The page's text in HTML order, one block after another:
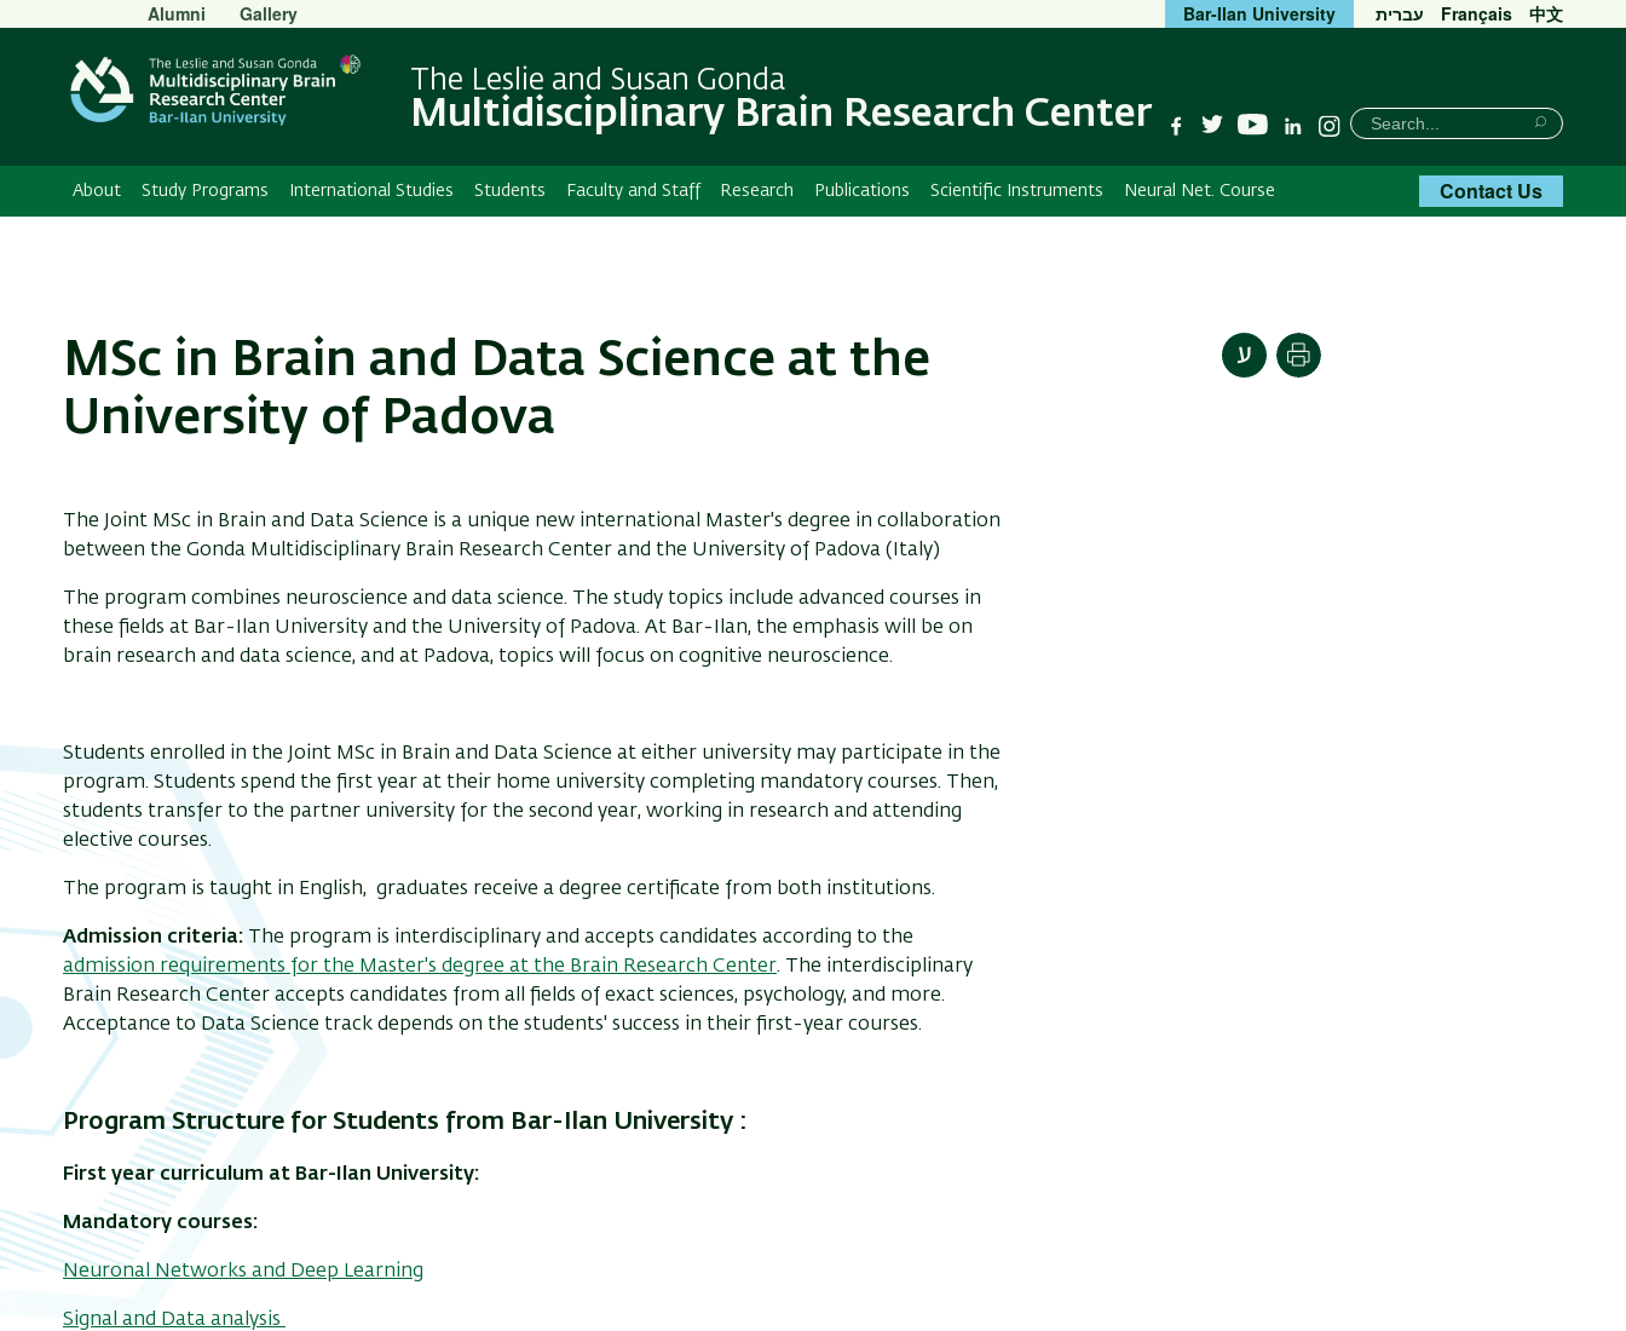
content
Navigation
Secondary
Menu
Alumni Gallery Bar-Ilan University עברית Français 中文
The Leslie and Susan Gonda
Multidisciplinary Brain Research Center Facebook
TwitterYouTubeLinkedinInstagram
חיפוש
Search
Search
About Study Programs International Studies Students Faculty and Staff Research Publications Scientific Instruments Neural Net. Course Contact Us
MSc in Brain and Data Science at the
University of Padova
Print
The Joint MSc in Brain and Data Science is a unique new international Master's degree in collaboration
between the Gonda Multidisciplinary Brain Research Center and the University of Padova (Italy)
The program combines neuroscience and data science. The study topics include advanced courses in
these fields at Bar-Ilan University and the University of Padova. At Bar-Ilan, the emphasis will be on
brain research and data science, and at Padova, topics will focus on cognitive neuroscience.
Students enrolled in the Joint MSc in Brain and Data Science at either university may participate in the
program. Students spend the first year at their home university completing mandatory courses. Then,
students transfer to the partner university for the second year, working in research and attending
elective courses.
The program is taught in English, graduates receive a degree certificate from both institutions.
Admission criteria:
The program is interdisciplinary and accepts candidates according to the
admission requirements for the Master's degree at the Brain Research Center. The interdisciplinary
Brain Research Center accepts candidates from all fields of exact sciences, psychology, and more.
Acceptance to Data Science track depends on the students' success in their first-year courses.
Program Structure for Students from Bar-Ilan University :
First year curriculum at Bar-Ilan University:
Mandatory courses:
Neuronal Networks and Deep Learning
Signal and Data analysis